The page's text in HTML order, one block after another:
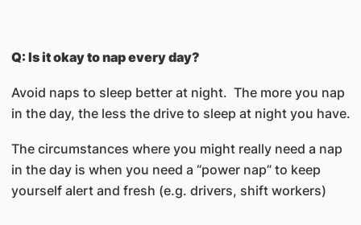
Q: Is it okay to nap every day?
Avoid naps to sleep better at night. The more you nap
in the day, the less the drive to sleep at night you have.
The circumstances where you might really need a nap
in the day is when you need a “power nap” to keep
yourself alert and fresh (e.g. drivers, shift workers)